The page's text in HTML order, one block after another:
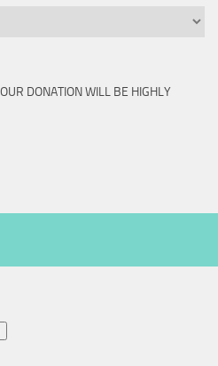
DONATION WILL BE HIGHLY